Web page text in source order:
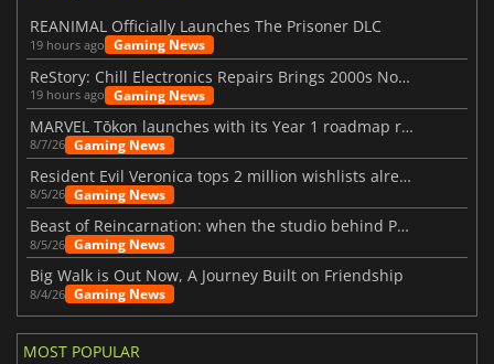
REANIMAL Officially Launches The Prisoner DLC
19 hours ago Gaming News
ReStory: Chill Electronics Repairs Brings 2000s Nostalgia Back
19 hours ago Gaming News
MARVEL Tōkon launches with its Year 1 roadmap revealed
8/7/26 Gaming News
Resident Evil Veronica tops 2 million wishlists already
8/5/26 Gaming News
Beast of Reincarnation: when the studio behind Pokémon takes a new path
8/5/26 Gaming News
Big Walk is Out Now, A Journey Built on Friendship
8/4/26 Gaming News
MOST POPULAR